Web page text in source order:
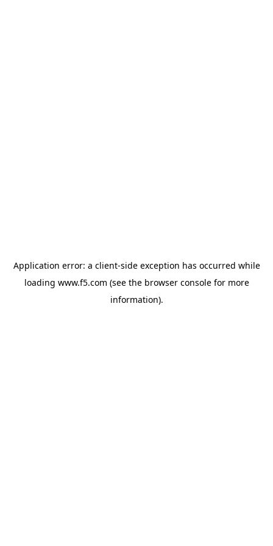
Application error: a client-side exception has occurred while
loading www.f5.com (see the browser consolefor more
information).